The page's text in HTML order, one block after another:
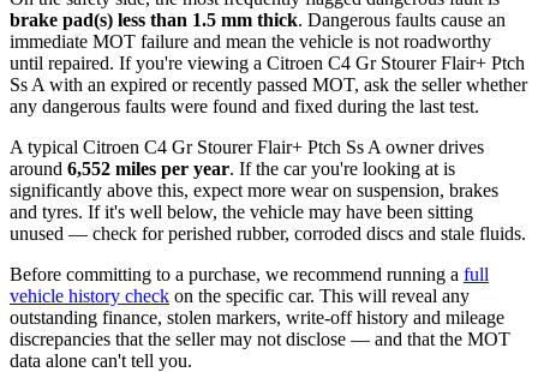
brake pad(s) less than 1.5 mm thick. Dangerous faults cause an
immediate MOT failure and mean the vehicle is not roadworthy
until repaired. If you're viewing a Citroen C4 Gr Stourer Flair+ Ptch
Ss A with an expired or recently passed MOT, ask the seller whether
any dangerous faults were found and fixed during the last test.
A typical Citroen C4 Gr Stourer Flair+ Ptch Ss A owner drives
around 6,552 miles per year. If the car you're looking at is
significantly above this, expect more wear on suspension, brakes
and tyres. If it's well below, the vehicle may have been sitting
unused — check for perished rubber, corroded discs and stale fluids.
Before committing to a purchase, we recommend running a full
vehicle history check on the specific car. This will reveal any
outstanding finance, stolen markers, write-off history and mileage
discrepancies that the seller may not disclose — and that the MOT
data alone can't tell you.